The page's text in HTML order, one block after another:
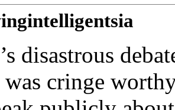
disastrous
was cringe